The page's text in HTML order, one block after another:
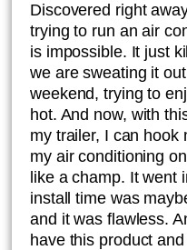
Discovered right
trying to run an air
is impossible. It just
we are sweating it
weekend, trying to
hot. And now, with
my trailer, I can hook
my air conditioning
like a champ. It went
install time was
and it was flawless.
have this product